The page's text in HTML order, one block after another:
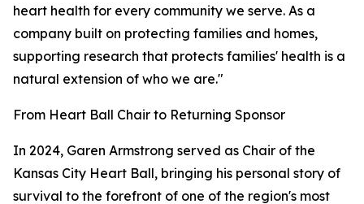
heart health for every community we serve. As a
company built on protecting families and homes,
supporting research that protects families' health is a
natural extension of who we are."
From Heart Ball Chair to Returning Sponsor
In 2024, Garen Armstrong served as Chair of the
Kansas City Heart Ball, bringing his personal story of
survival to the forefront of one of the region's most